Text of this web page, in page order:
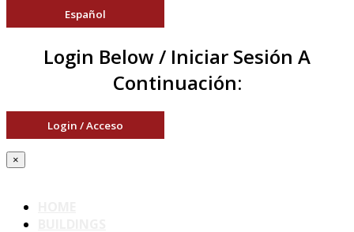
Español
Login Below / Iniciar Sesión A
Continuación:
Login / Acceso
×